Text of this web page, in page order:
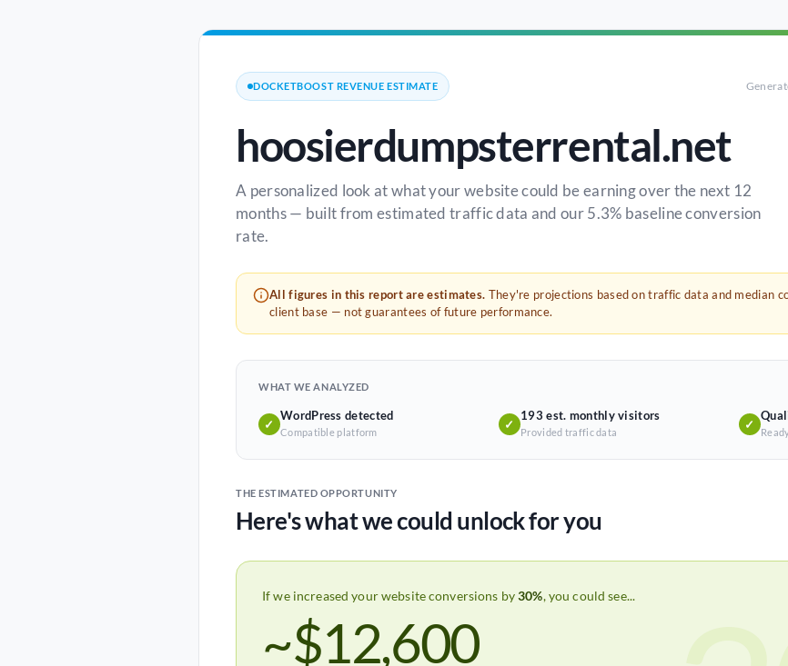
DOCKETBOOST REVENUE ESTIMATE
hoosierdumpsterrental.net
A personalized look at what your website could be earning over the next 12
months — built from estimated traffic data and our 5.3% baseline conversion
rate.
All figures in this report are estimates. They're projections based on traffic data and median
client base — not guarantees of future performance.
WHAT WE ANALYZED
✓
WordPress detected
Compatible platform
✓
193 est. monthly visitors
Provided traffic data
✓
THE ESTIMATED OPPORTUNITY
Here's what we could unlock for you
If we increased your website conversions by30%, you could see...
~$12,600